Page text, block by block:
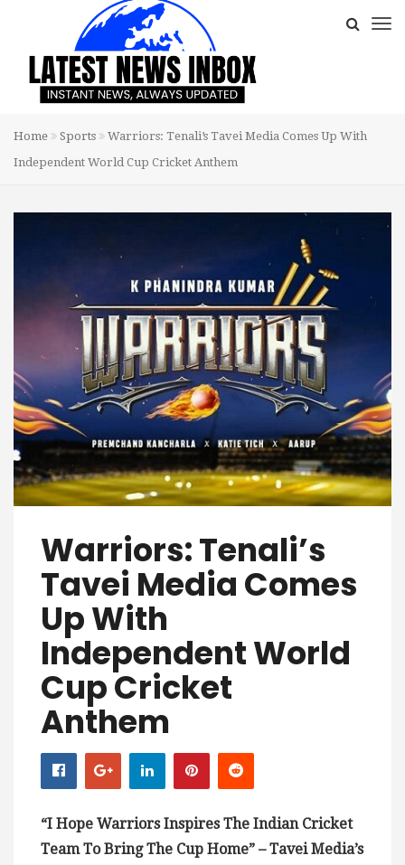
Home Sports
Warriors: Tenali’s Tavei Media Comes Up With
Independent World Cup Cricket Anthem
Warriors: Tenali’s
Tavei Media Comes
Up With
Independent World
Cup Cricket
Anthem
“I Hope Warriors Inspires The Indian Cricket
Team To Bring The Cup Home” – Tavei Media’s